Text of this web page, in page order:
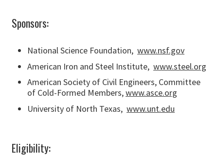
Sponsors:
National Science Foundation, www.nsf.gov
American Iron and Steel Institute, www.steel.org
American Society of Civil Engineers, Committee
of Cold-Formed Members,www.asce.org
University of North Texas, www.unt.edu
Eligibility: